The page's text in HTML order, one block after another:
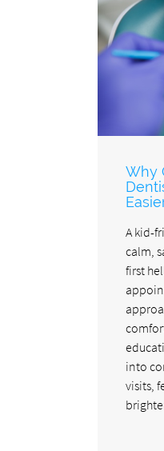
Why
A kid-
calm,
first
into
visits,